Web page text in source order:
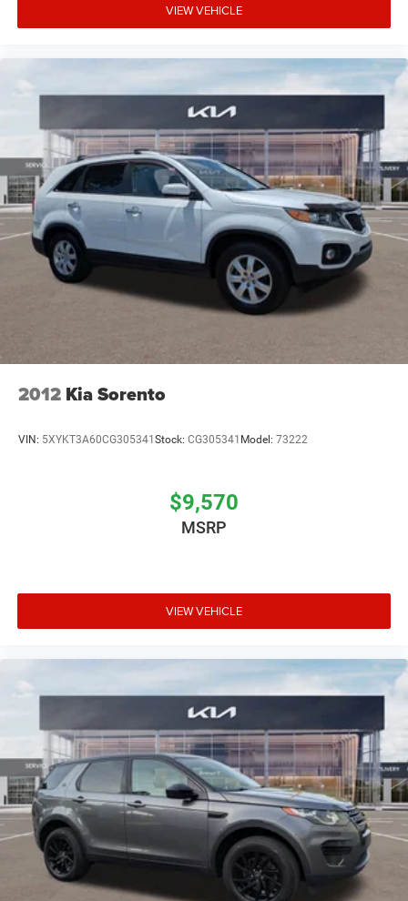
excellence is reflected in our company mission statement:
To be an innovative industry leader, totally committed to
and teamwork. Kia of Fort Myers is 100% privately owned,
and we proudly support many local community events
and charities throughout the Fort Myers and Southwest
Florida area. Unlike most dealerships, our management
team makes themselves accessible to all customers if
they should ever need them; many dealerships are owned
by large public companies where speaking to the decision-
maker is not possible. We have consistently maintained
some of the highest customer satisfaction index scores in
the Fort Myers area. Certified sales staff who can provide
accurate, fast, and friendly information about Kia
products and purchasing details. We willingly provide
information on pricing, payments, trade-in values, and
VIEW VEHICLE
2012 Kia Sorento
VIN: 5XYKT3A60CG305341Stock: CG305341 Model: 73222
$9,570
MSRP
VIEW VEHICLE